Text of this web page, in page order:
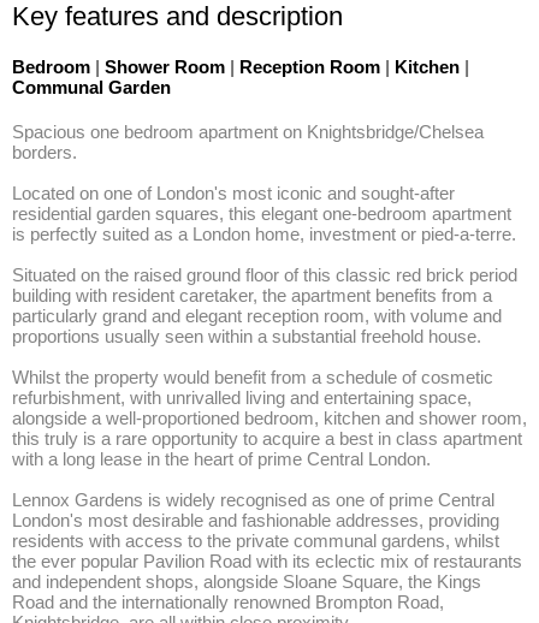
Key features and description
Bedroom | Shower Room | Reception Room | Kitchen |
Communal Garden
Spacious one bedroom apartment on Knightsbridge/Chelsea
borders.
Located on one of London's most iconic and sought-after
residential garden squares, this elegant one-bedroom apartment
is perfectly suited as a London home, investment or pied-a-terre.
Situated on the raised ground floor of this classic red brick period
building with resident caretaker, the apartment benefits from a
particularly grand and elegant reception room, with volume and
proportions usually seen within a substantial freehold house.
Whilst the property would benefit from a schedule of cosmetic
refurbishment, with unrivalled living and entertaining space,
alongside a well-proportioned bedroom, kitchen and shower room,
this truly is a rare opportunity to acquire a best in class apartment
with a long lease in the heart of prime Central London.
Lennox Gardens is widely recognised as one of prime Central
London's most desirable and fashionable addresses, providing
residents with access to the private communal gardens, whilst
the ever popular Pavilion Road with its eclectic mix of restaurants
and independent shops, alongside Sloane Square, the Kings
Road and the internationally renowned Brompton Road,